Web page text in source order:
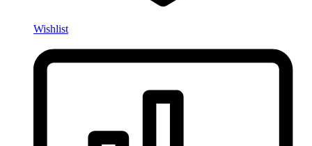
Wishlist